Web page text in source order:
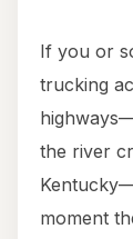
If you or
trucking
the river
moment